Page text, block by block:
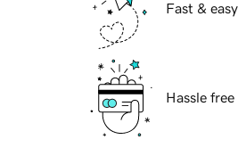
Fast &
Hassle